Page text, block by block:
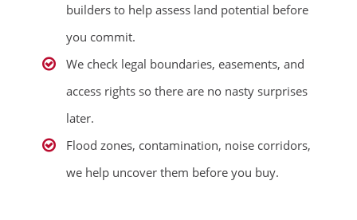
builders to help assess land potential before
you commit.
We check legal boundaries, easements, and
access rights so there are no nasty surprises
later.
Flood zones, contamination, noise corridors,
we help uncover them before you buy.